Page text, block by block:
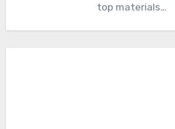
top materials…